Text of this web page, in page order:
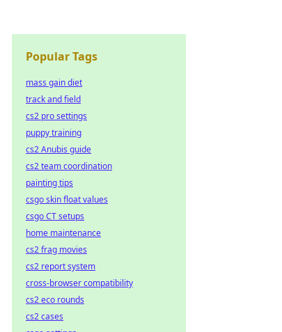
Popular Tags
mass gain diet
track and field
cs2 pro settings
puppy training
cs2 Anubis guide
cs2 team coordination
painting tips
csgo skin float values
csgo CT setups
home maintenance
cs2 frag movies
cs2 report system
cross-browser compatibility
cs2 eco rounds
cs2 cases